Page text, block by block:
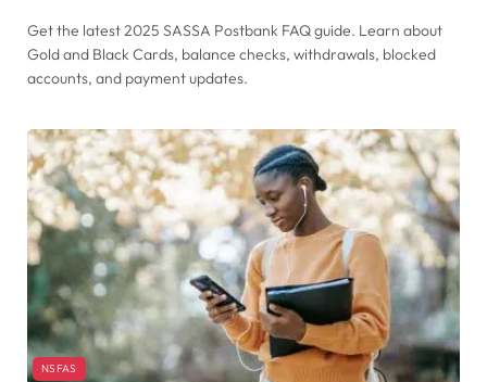
Get the latest 2025 SASSA Postbank FAQ guide. Learn about
Gold and Black Cards, balance checks, withdrawals, blocked
accounts, and payment updates.
NSFAS